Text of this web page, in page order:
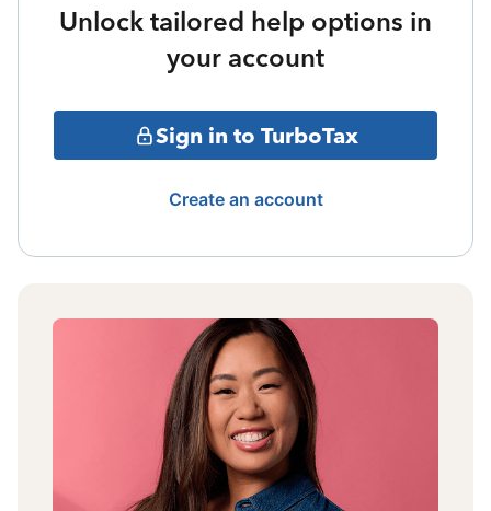
Unlock tailored help options in
your account
Sign in to TurboTax
Create an account